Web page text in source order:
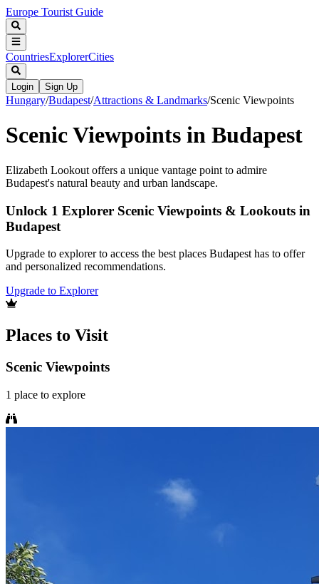
Europe Tourist Guide
CountriesExplorerCities
Login Sign Up
Hungary/Budapest/Attractions & Landmarks/Scenic Viewpoints
Scenic Viewpoints in Budapest
Elizabeth Lookout offers a unique vantage point to admire
Budapest's natural beauty and urban landscape.
Unlock 1 Explorer Scenic Viewpoints & Lookouts in
Budapest
Upgrade to explorer to access the best places Budapest has to offer
and personalized recommendations.
Upgrade to Explorer
Places to Visit
Scenic Viewpoints
1 place to explore